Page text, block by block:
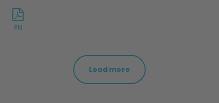
EN
Load more